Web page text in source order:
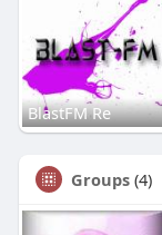
BlastFM Re
Groups (4)